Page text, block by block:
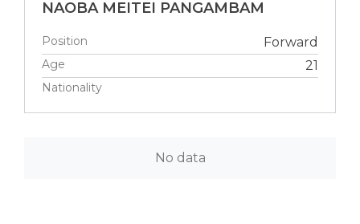
NAOBA MEITEI PANGAMBAM
Position Forward
Age 21
Nationality
No data